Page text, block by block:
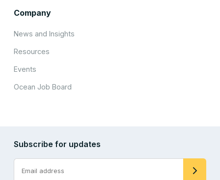
Company
News and Insights
Resources
Events
Ocean Job Board
Subscribe for updates